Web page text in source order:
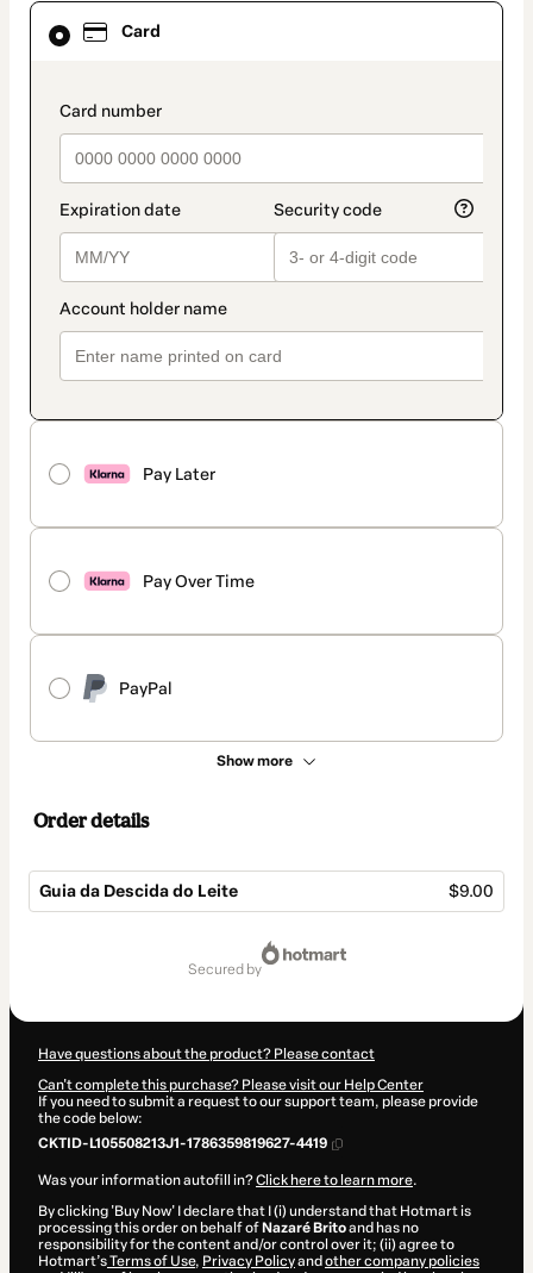
Card
payment_data.section_title_v2
Pay Later
Pay Over Time
PayPal
Show more
Card
selected
method
Order details
Guia da Descida do Leite $9.00
secured by
Have questions about the product? Please contact
Can't complete this purchase? Please visit our Help Center
If you need to submit a request to our support team, please provide
the code below:
CKTID-L105508213J1-1786359819627-4419
Was your information autofill in?Click here to learn more.
By clicking 'Buy Now' I declare that I (i) understand that Hotmart is
processing this order on behalf of Nazaré Britoand has no
responsibility for the content and/or control over it; (ii) agree to
Hotmart’sTerms of Use, Privacy Policyand other company policies